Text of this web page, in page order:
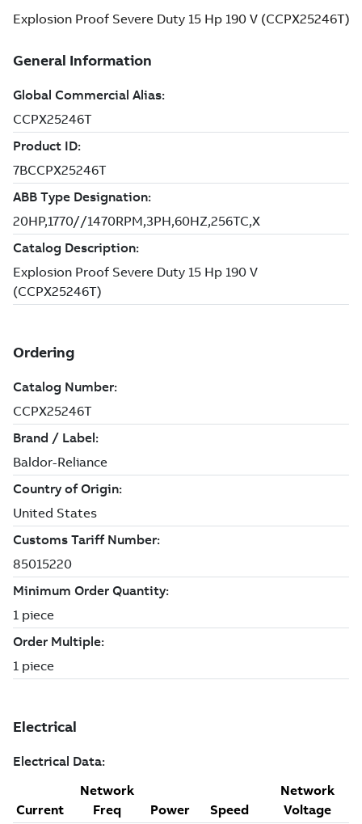
Explosion Proof Severe Duty 15 Hp 190 V (CCPX25246T)